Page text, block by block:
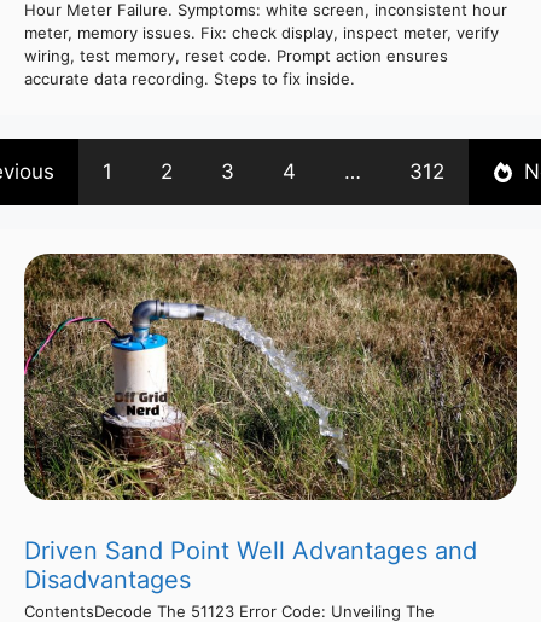
Hour Meter Failure. Symptoms: white screen, inconsistent hour
meter, memory issues. Fix: check display, inspect meter, verify
wiring, test memory, reset code. Prompt action ensures
accurate data recording. Steps to fix inside.
1 2 3 4 … 312
Driven Sand Point Well Advantages and
Disadvantages
ContentsDecode The 51123 Error Code: Unveiling The